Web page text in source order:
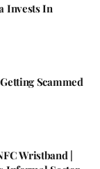
Invests In
Scammed
Wristband |